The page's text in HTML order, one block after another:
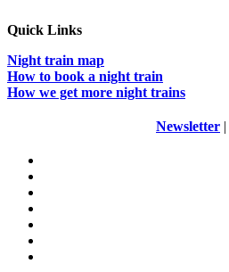
Quick Links
Night train map
How to book a night train
How we get more night trains
Newsletter |